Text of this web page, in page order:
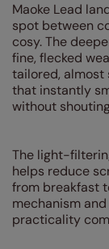
Maoke Lead
spot between
cosy. The
fine, flecked
tailored,
that instantly
without
The light-
helps reduce
from breakfast
mechanism
practicality